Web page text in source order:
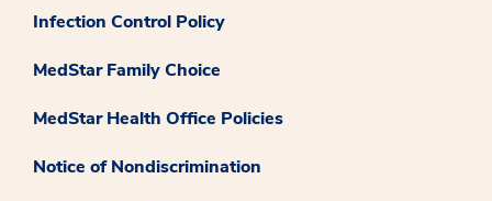
Infection Control Policy
MedStar Family Choice
MedStar Health Office Policies
Notice of Nondiscrimination